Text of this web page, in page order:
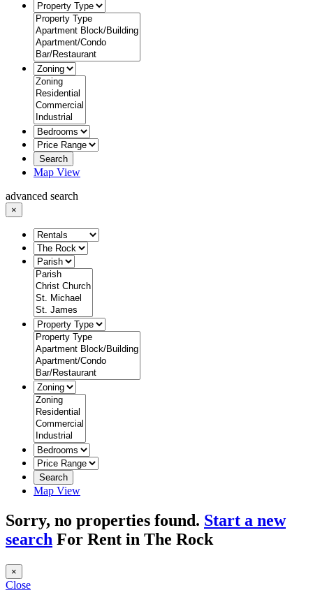
Search
Map View
advanced search
×
Search
Map View
Sorry, no properties found. Start a new
search For Rent in The Rock
×
Close